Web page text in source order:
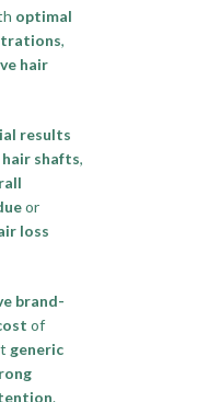
optimal
,
hair
results
shafts,
or
loss
brand-
of
generic
.